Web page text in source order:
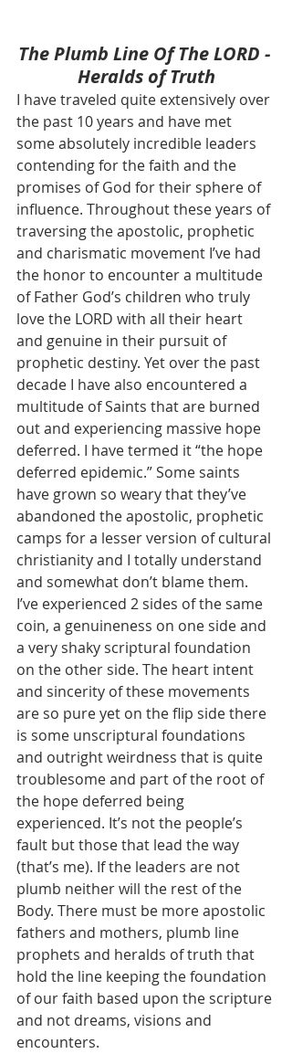
The Plumb Line Of The LORD -
Heralds of Truth
I have traveled quite extensively over
the past 10 years and have met
some absolutely incredible leaders
contending for the faith and the
promises of God for their sphere of
influence. Throughout these years of
traversing the apostolic, prophetic
and charismatic movement I’ve had
the honor to encounter a multitude
of Father God’s children who truly
love the LORD with all their heart
and genuine in their pursuit of
prophetic destiny. Yet over the past
decade I have also encountered a
multitude of Saints that are burned
out and experiencing massive hope
deferred. I have termed it “the hope
deferred epidemic.” Some saints
have grown so weary that they’ve
abandoned the apostolic, prophetic
camps for a lesser version of cultural
christianity and I totally understand
and somewhat don’t blame them.
I’ve experienced 2 sides of the same
coin, a genuineness on one side and
a very shaky scriptural foundation
on the other side. The heart intent
and sincerity of these movements
are so pure yet on the flip side there
is some unscriptural foundations
and outright weirdness that is quite
troublesome and part of the root of
the hope deferred being
experienced. It’s not the people’s
fault but those that lead the way
(that’s me). If the leaders are not
plumb neither will the rest of the
Body. There must be more apostolic
fathers and mothers, plumb line
prophets and heralds of truth that
hold the line keeping the foundation
of our faith based upon the scripture
and not dreams, visions and
encounters.